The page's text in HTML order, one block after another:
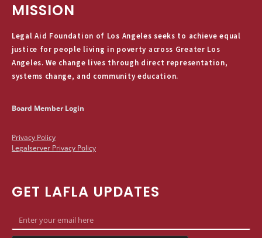
MISSION
Legal Aid Foundation of Los Angeles seeks to achieve equal
justice for people living in poverty across Greater Los
Angeles. We change lives through direct representation,
systems change, and community education.
Board Member Login
Privacy Policy
Legalserver Privacy Policy
GET LAFLA UPDATES